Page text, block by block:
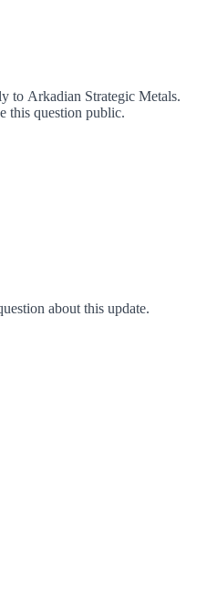
to Arkadian Strategic Metals.
this question public.
about this update.